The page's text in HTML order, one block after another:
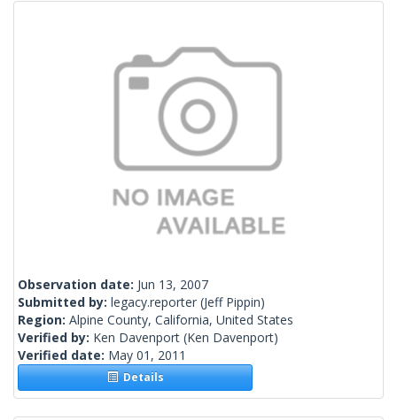
Observation date: Jun 13, 2007
Submitted by: legacy.reporter (Jeff Pippin)
Region: Alpine County, California, United States
Verified by: Ken Davenport (Ken Davenport)
Verified date: May 01, 2011
Details